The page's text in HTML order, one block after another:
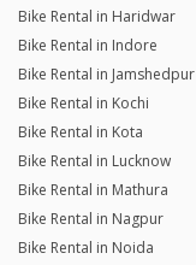
Bike Rental in Haridwar
Bike Rental in Indore
Bike Rental in Jamshedpur
Bike Rental in Kochi
Bike Rental in Kota
Bike Rental in Lucknow
Bike Rental in Mathura
Bike Rental in Nagpur
Bike Rental in Noida